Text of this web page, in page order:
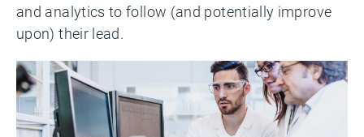
and analytics to follow (and potentially improve
upon) their lead.